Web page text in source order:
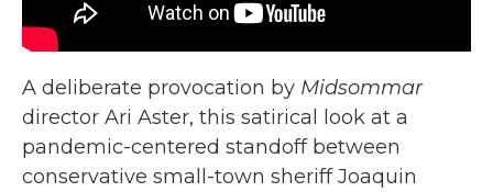
A deliberate provocation by Midsommar
director Ari Aster, this satirical look at a
pandemic-centered standoff between
conservative small-town sheriff Joaquin